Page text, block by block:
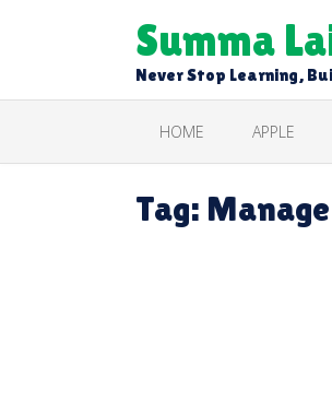
Summa
Never Stop Learning,
HOME APPLE
Tag: